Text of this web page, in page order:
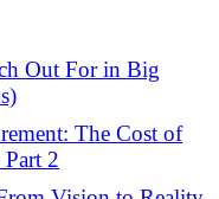
Out For in Big
The Cost of
2